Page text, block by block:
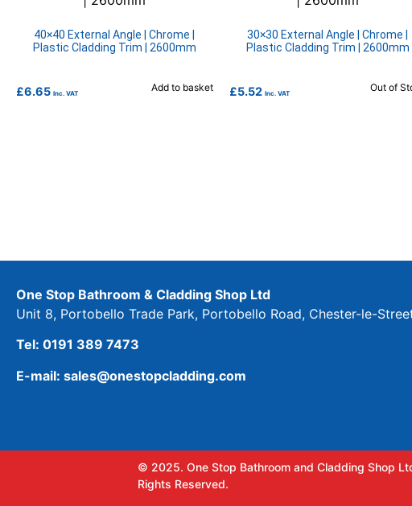
40×40 External Angle | Chrome |
Plastic Cladding Trim | 2600mm
£6.65 Inc. VAT Add to basket
30×30 External Angle | Chrome |
Plastic Cladding Trim | 2600mm
£5.52 Inc. VAT Out of
One Stop Bathroom & Cladding Shop Ltd
Unit 8, Portobello Trade Park, Portobello Road, Chester-le-
Tel: 0191 389 7473
E-mail: sales@onestopcladding.com
© 2025. One Stop Bathroom and Cladding Shop
Rights Reserved.